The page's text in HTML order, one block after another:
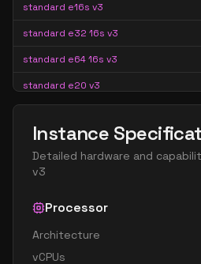
standard e16s v3
standard e32 16s v3
standard e64 16s v3
standard e20 v3
standard e32 v3
standard e32s v3
standard e48 v3
standard e48s v3
Instance
Detailed hardware and
v3
Processor
Architecture
vCPUs